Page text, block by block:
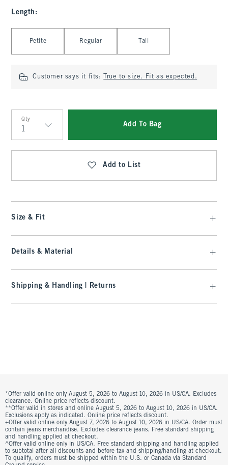
Length :
Petite Regular Tall
Customer says it fits: True to size. Fit as expected.
Qty
Qty
Add To Bag
Add to List
Size & Fit
Details & Material
Shipping & Handling | Returns
*Offer valid online only August 5, 2026 to August 10, 2026 in US/CA. Excludes
clearance. Online price reflects discount.
**Offer valid in stores and online August 5, 2026 to August 10, 2026 in US/CA.
Exclusions apply as indicated. Online price reflects discount.
+Offer valid online only August 7, 2026 to August 10, 2026 in US/CA. Order must
contain jeans merchandise. Excludes clearance jeans. Free standard shipping
and handling applied at checkout.
^Offer valid online only in US/CA. Free standard shipping and handling applied
to subtotal after all discounts and before tax and shipping/handling at checkout.
To qualify, orders must be shipped within the U.S. or Canada via Standard